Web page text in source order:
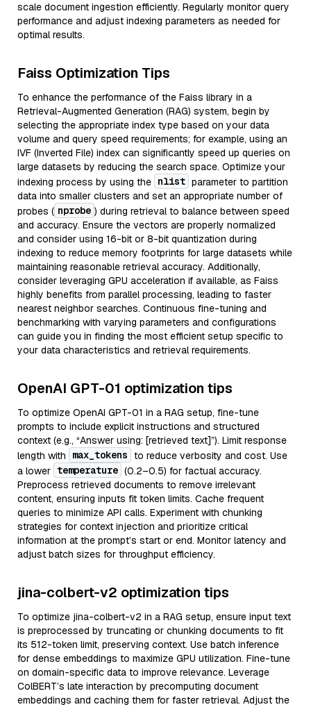
scale document ingestion efficiently. Regularly monitor query
performance and adjust indexing parameters as needed for
optimal results.
Faiss Optimization Tips
To enhance the performance of the Faiss library in a
Retrieval-Augmented Generation (RAG) system, begin by
selecting the appropriate index type based on your data
volume and query speed requirements; for example, using an
IVF (Inverted File) index can significantly speed up queries on
large datasets by reducing the search space. Optimize your
indexing process by using the nlist parameter to partition
data into smaller clusters and set an appropriate number of
probes ( nprobe ) during retrieval to balance between speed
and accuracy. Ensure the vectors are properly normalized
and consider using 16-bit or 8-bit quantization during
indexing to reduce memory footprints for large datasets while
maintaining reasonable retrieval accuracy. Additionally,
consider leveraging GPU acceleration if available, as Faiss
highly benefits from parallel processing, leading to faster
nearest neighbor searches. Continuous fine-tuning and
benchmarking with varying parameters and configurations
can guide you in finding the most efficient setup specific to
your data characteristics and retrieval requirements.
OpenAI GPT-01 optimization tips
To optimize OpenAI GPT-01 in a RAG setup, fine-tune
prompts to include explicit instructions and structured
context (e.g., “Answer using: [retrieved text]”). Limit response
length with
max_tokens to reduce verbosity and cost. Use
a lower temperature (0.2–0.5) for factual accuracy.
Preprocess retrieved documents to remove irrelevant
content, ensuring inputs fit token limits. Cache frequent
queries to minimize API calls. Experiment with chunking
strategies for context injection and prioritize critical
information at the prompt’s start or end. Monitor latency and
adjust batch sizes for throughput efficiency.
jina-colbert-v2 optimization tips
To optimize jina-colbert-v2 in a RAG setup, ensure input text
is preprocessed by truncating or chunking documents to fit
its 512-token limit, preserving context. Use batch inference
for dense embeddings to maximize GPU utilization. Fine-tune
on domain-specific data to improve relevance. Leverage
ColBERT’s late interaction by precomputing document
embeddings and caching them for faster retrieval. Adjust the